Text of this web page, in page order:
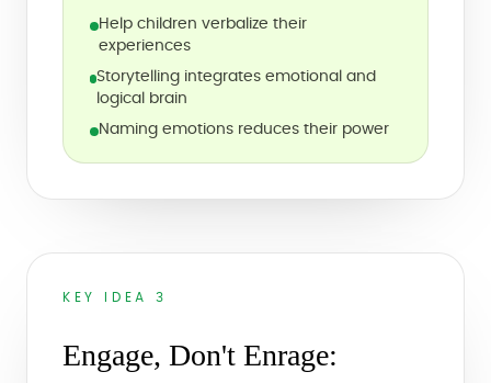
Help children verbalize their
experiences
Storytelling integrates emotional and
logical brain
Naming emotions reduces their power
KEY IDEA 3
Engage, Don't Enrage: